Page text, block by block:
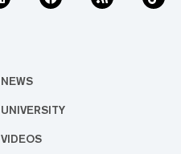
NEWS
UNIVERSITY
VIDEOS